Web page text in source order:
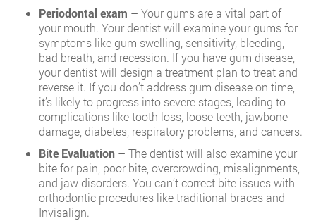
Periodontal exam – Your gums are a vital part of
your mouth. Your dentist will examine your gums for
symptoms like gum swelling, sensitivity, bleeding,
bad breath, and recession. If you have gum disease,
your dentist will design a treatment plan to treat and
reverse it. If you don’t address gum disease on time,
it’s likely to progress into severe stages, leading to
complications like tooth loss, loose teeth, jawbone
damage, diabetes, respiratory problems, and cancers.
Bite Evaluation – The dentist will also examine your
bite for pain, poor bite, overcrowding, misalignments,
and jaw disorders. You can’t correct bite issues with
orthodontic procedures like traditional braces and
Invisalign.